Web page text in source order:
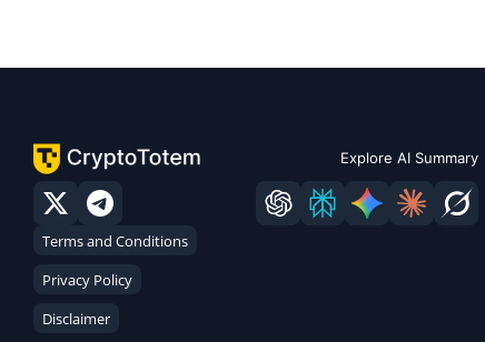
Explore AI Summary
Terms and Conditions
Privacy Policy
Disclaimer